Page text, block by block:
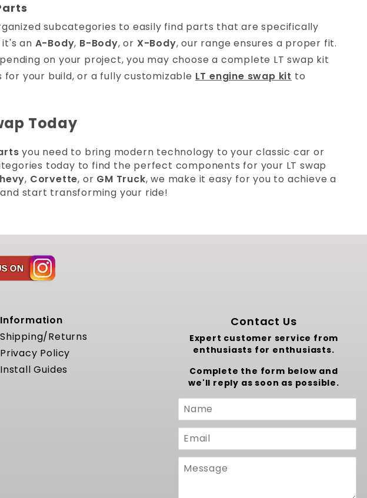
subcategories to easily find parts that are specifically
an A-Body, B-Body, or X-Body, our range ensures a proper fit.
on your project, you may choose a complete LT swap kit
your build, or a fully customizable LT engine swap kit to
Today
you need to bring modern technology to your classic car or
today to find the perfect components for your LT swap
, Corvette, or GM Truck, we make it easy for you to achieve a
and start transforming your ride!
Information
Shipping/Returns
Privacy Policy
Install Guides
Contact Us
Expert customer service from
enthusiasts for enthusiasts.
Complete the form below and
we'll reply as soon as possible.
Custom
Form